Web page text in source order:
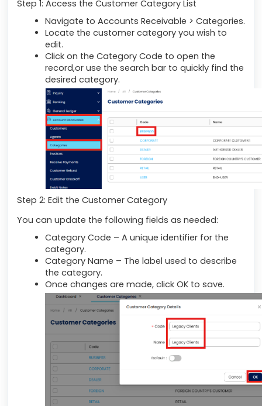
Step 1: Access the Customer Category List
Navigate to Accounts Receivable > Categories.
Locate the customer category you wish to
edit.
Click on the Category Code to open the
record,or use the search bar to quickly find the
desired category.
Step 2: Edit the Customer Category
You can update the following fields as needed:
Category Code – A unique identifier for the
category.
Category Name – The label used to describe
the category.
Once changes are made, click OK to save.